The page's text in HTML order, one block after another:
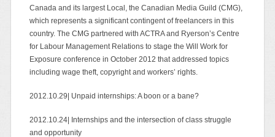
Canada and its largest Local, the Canadian Media Guild (CMG),
which represents a significant contingent of freelancers in this
country. The CMG partnered with ACTRA and Ryerson’s Centre
for Labour Management Relations to stage the Will Work for
Exposure conference in October 2012 that addressed topics
including wage theft, copyright and workers’ rights.
2012.10.29| Unpaid internships: A boon or a bane?
2012.10.24| Internships and the intersection of class struggle
and opportunity